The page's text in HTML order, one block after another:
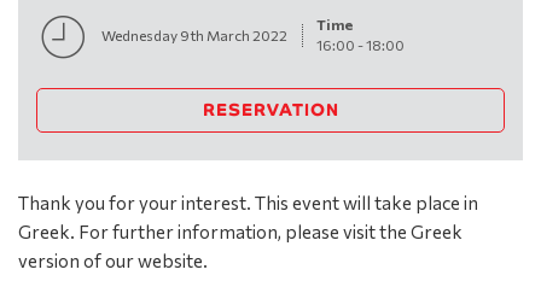
Wednesday 9th March 2022
Time
16:00 -18:00
RESERVATION
Thank you for your interest. This event will take place in
Greek. For further information, please visit the Greek
version of our website.